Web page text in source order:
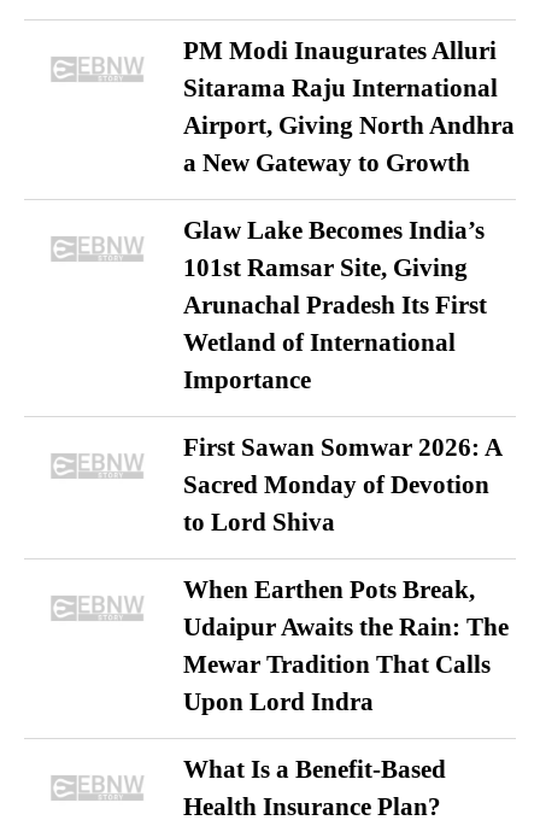
PM Modi Inaugurates Alluri
Sitarama Raju International
Airport, Giving North Andhra
a New Gateway to Growth
Glaw Lake Becomes India’s
101st Ramsar Site, Giving
Arunachal Pradesh Its First
Wetland of International
Importance
First Sawan Somwar 2026: A
Sacred Monday of Devotion
to Lord Shiva
When Earthen Pots Break,
Udaipur Awaits the Rain: The
Mewar Tradition That Calls
Upon Lord Indra
What Is a Benefit-Based
Health Insurance Plan?